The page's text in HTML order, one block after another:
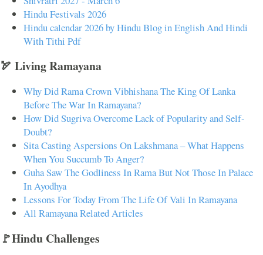
Hindu Festivals 2026
Hindu calendar 2026 by Hindu Blog in English And Hindi
With Tithi Pdf
🏹 Living Ramayana
Why Did Rama Crown Vibhishana The King Of Lanka
Before The War In Ramayana?
How Did Sugriva Overcome Lack of Popularity and Self-
Doubt?
Sita Casting Aspersions On Lakshmana – What Happens
When You Succumb To Anger?
Guha Saw The Godliness In Rama But Not Those In Palace
In Ayodhya
Lessons For Today From The Life Of Vali In Ramayana
All Ramayana Related Articles
🚩Hindu Challenges